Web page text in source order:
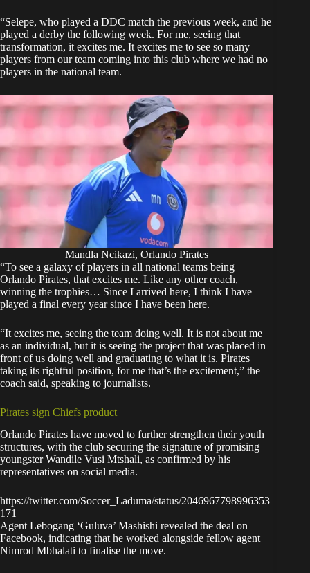
“Selepe, who played a DDC match the previous week, and he
played a derby the following week. For me, seeing that
transformation, it excites me. It excites me to see so many
players from our team coming into this club where we had no
players in the national team.
Mandla Ncikazi, Orlando Pirates
“To see a galaxy of players in all national teams being
Orlando Pirates, that excites me. Like any other coach,
winning the trophies… Since I arrived here, I think I have
played a final every year since I have been here.
“It excites me, seeing the team doing well. It is not about me
as an individual, but it is seeing the project that was placed in
front of us doing well and graduating to what it is. Pirates
taking its rightful position, for me that’s the excitement,” the
coach said, speaking to journalists.
Pirates sign Chiefs product
Orlando Pirates have moved to further strengthen their youth
structures, with the club securing the signature of promising
youngster Wandile Vusi Mtshali, as confirmed by his
representatives on social media.
https://twitter.com/Soccer_Laduma/status/2046967798996353
171
Agent Lebogang ‘Guluva’ Mashishi revealed the deal on
Facebook, indicating that he worked alongside fellow agent
Nimrod Mbhalati to finalise the move.